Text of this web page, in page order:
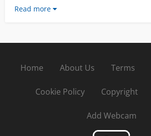
Read more
Home About Us Terms
Cookie Policy Copyright
Add Webcam